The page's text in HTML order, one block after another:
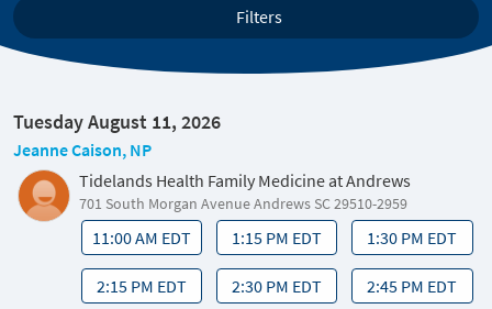
Filters
Tuesday August 11, 2026
Jeanne Caison, NP
Tidelands Health Family Medicine at Andrews
701 South Morgan Avenue Andrews SC 29510-2959
11:00 AM EDT 1:15 PM EDT 1:30 PM EDT
2:15 PM EDT 2:30 PM EDT 2:45 PM EDT